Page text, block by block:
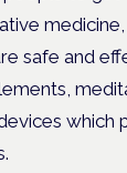
safe and
which